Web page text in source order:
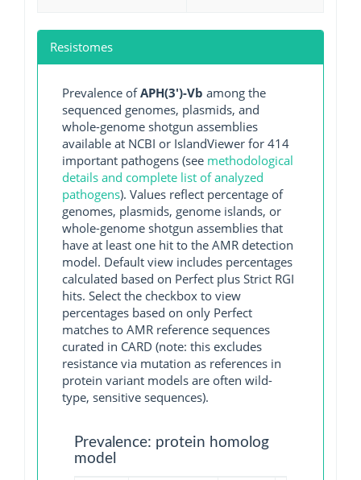
Resistomes
Prevalence ofAPH(3')-Vb among the
sequenced genomes, plasmids, and
whole-genome shotgun assemblies
available at NCBI or IslandViewer for 414
important pathogens (see methodological
details and complete list of analyzed
pathogens). Values reflect percentage of
genomes, plasmids, genome islands, or
whole-genome shotgun assemblies that
have at least one hit to the AMR detection
model. Default view includes percentages
calculated based on Perfect plus Strict RGI
hits. Select the checkbox to view
percentages based on only Perfect
matches to AMR reference sequences
curated in CARD (note: this excludes
resistance via mutation as references in
protein variant models are often wild-
type, sensitive sequences).
Prevalence: protein homolog
model